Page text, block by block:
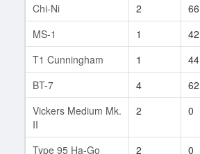
Chi-Ni
2 66
MS-1
1 42
T1 Cunningham
1 44
BT-7
4 62
Vickers Medium Mk.
II
2 0
Type 95 Ha-Go 2 0